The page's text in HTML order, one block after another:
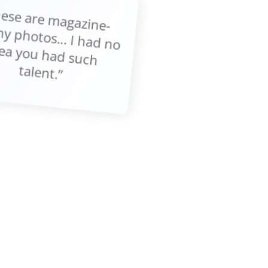
are m
photos... I had no
you had such
talent.”